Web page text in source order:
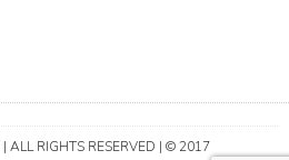
ALL RIGHTS RESERVED | © 2017